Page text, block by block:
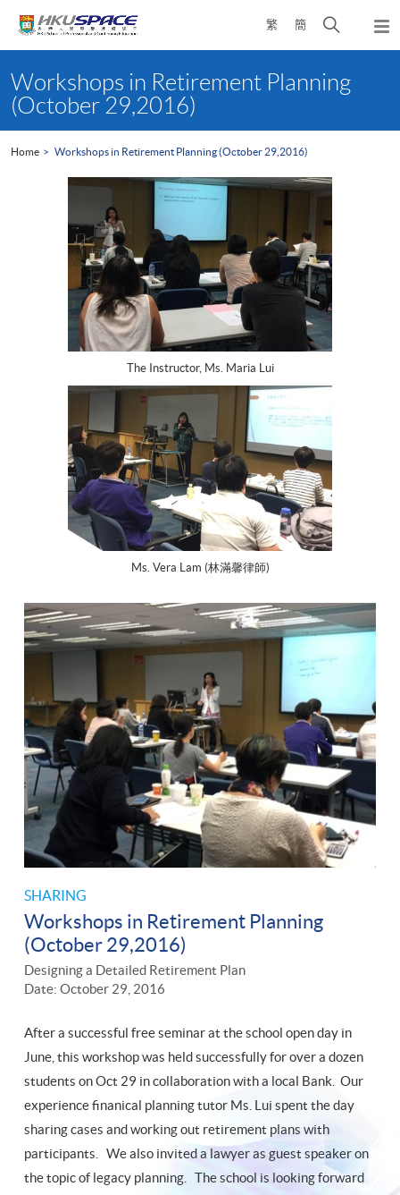
繁 簡
Open
search
content
startWorkshops in Retirement Planning
(October 29,2016)
Home Workshops in Retirement Planning (October 29,2016)
SHARING
Workshops in Retirement Planning
(October 29,2016)
Designing a Detailed Retirement Plan
Date: October 29, 2016
After a successful free seminar at the school open day in
June, this workshop was held successfully for over a dozen
students on Oct 29 in collaboration with a local Bank. Our
experience finanical planning tutor Ms. Lui spent the day
sharing cases and working out retirement plans with
participants. We also invited a lawyer as guest speaker on
the topic of legacy planning. The school is looking forward
The Instructor, Ms. Maria Lui
Ms. Vera Lam (林滿馨律師)